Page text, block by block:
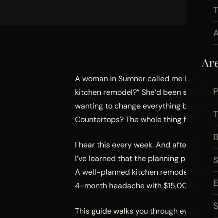
A woman in Sumner called me last
kitchen remodel?” She’d been staring
wanting to change everything but not
Countertops? The whole thing felt
I hear this every week. And after 20+
I’ve learned that the planning phase is
A well-planned kitchen remodel
4-month headache with $15,000 in
This guide walks you through every